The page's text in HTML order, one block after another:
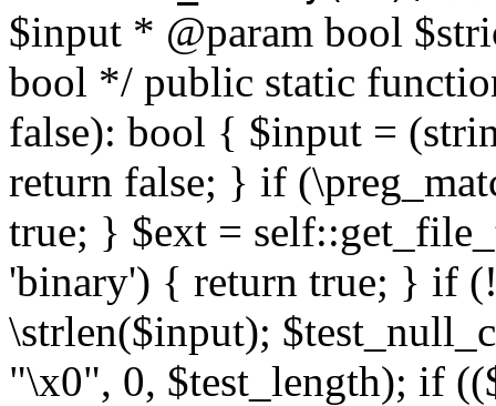
$input * @param bool
bool */ public static
false): bool { $input =
return false; } if
true; } $ext =
'binary') { return true; } if
\strlen($input);
"\x0", 0, $test_length); if